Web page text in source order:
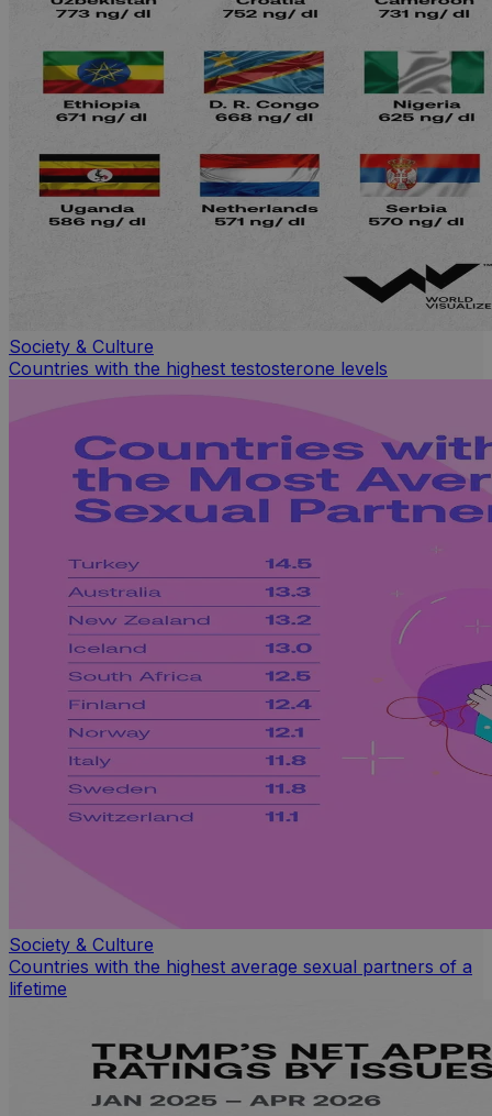
Society & Culture
Countries with the highest testosterone levels
Society & Culture
Countries with the highest average sexual partners of a
lifetime